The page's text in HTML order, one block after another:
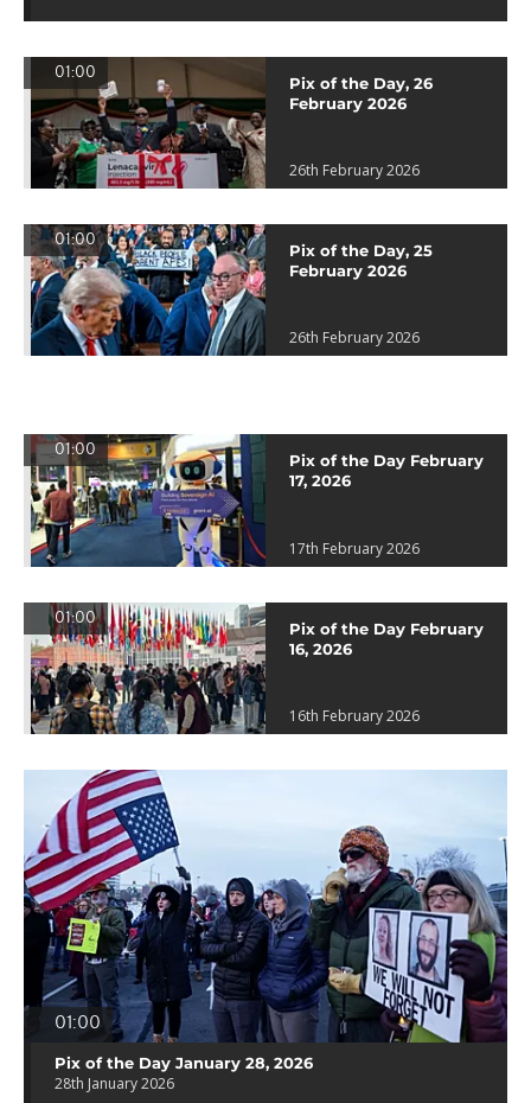
01:00
Pix of the Day, 26
February 2026
26th February 2026
01:00
Pix of the Day, 25
February 2026
26th February 2026
01:00
Pix of the Day February
17, 2026
17th February 2026
01:00
Pix of the Day February
16, 2026
16th February 2026
01:00
Pix of the Day January 28, 2026
28th January 2026